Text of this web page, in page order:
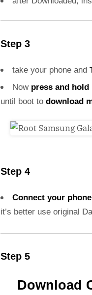
Step 3
take your phone and
Now press and hold
until boot to download
Step 4
Connect your phone
it’s better use original
Step 5
Download